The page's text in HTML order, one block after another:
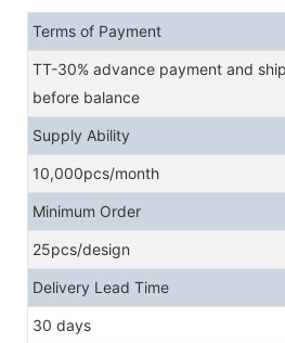
Terms of Payment
TT-30% advance payment and
before balance
Supply Ability
10,000pcs/month
Minimum Order
25pcs/design
Delivery Lead Time
30 days